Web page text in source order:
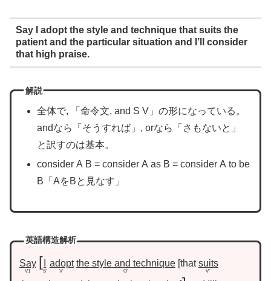
Say I adopt the style and technique that suits the
patient and the particular situation and I’ll consider
that high praise.
解説
全体で, 「命令文, and S V」の形になっている。
andなら「そうすれば」, orなら「さもないと」
と訳すのは基本。
consider A B = consider A as B = consider A to be
B「AをBと見なす」
英語構造解析
Say
V1 S’
adopt
V’
the style and technique
O’
thatsuits
V”